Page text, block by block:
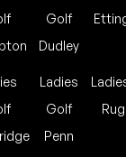
Golf
Dudley
Ladies
Golf
Penn